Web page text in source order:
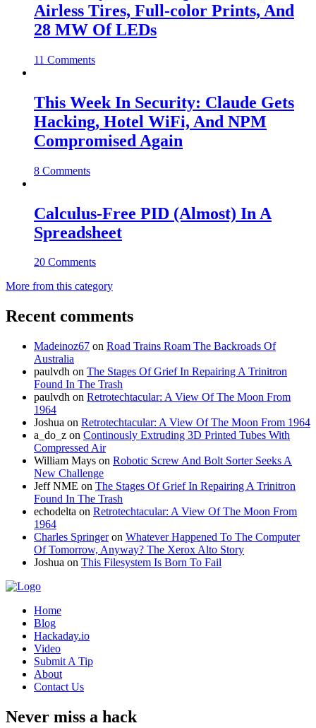
Airless Tires, Full-color Prints, And
28 MW Of LEDs
11 Comments
This Week In Security: Claude Gets
Hacking, Hotel WiFi, And NPM
Compromised Again
8 Comments
Calculus-Free PID (Almost) In A
Spreadsheet
20 Comments
More from this category
Recent comments
Madeinoz67 on Road Trains Roam The Backroads Of
Australia
paulvdh on The Stages Of Grief In Repairing A Trinitron
Found In The Trash
paulvdh on Retrotechtacular: A View Of The Moon From
1964
Joshua on Retrotechtacular: A View Of The Moon From 1964
a_do_z on Continously Extruding 3D Printed Tubes With
Compressed Air
William Mays on Robotic Screw And Bolt Sorter Seeks A
New Challenge
Jeff NME on The Stages Of Grief In Repairing A Trinitron
Found In The Trash
echodelta on Retrotechtacular: A View Of The Moon From
1964
Charles Springeron Whatever Happened To The Computer
Of Tomorrow, Anyway? The Xerox Alto Story
Joshua on This Filesystem Is Born To Fail
Home
Blog
Hackaday.io
Video
Submit A Tip
About
Contact Us
Never miss a hack